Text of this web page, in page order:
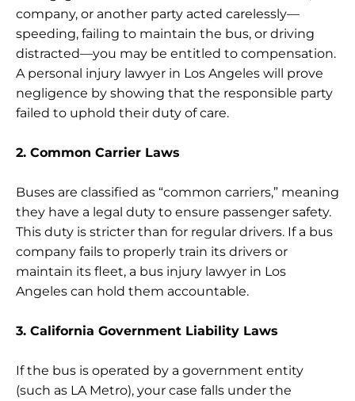
company, or another party acted carelessly—
speeding, failing to maintain the bus, or driving
distracted—you may be entitled to compensation.
A personal injury lawyer in Los Angeles will prove
negligence by showing that the responsible party
failed to uphold their duty of care.
2. Common Carrier Laws
Buses are classified as “common carriers,” meaning
they have a legal duty to ensure passenger safety.
This duty is stricter than for regular drivers. If a bus
company fails to properly train its drivers or
maintain its fleet, a bus injury lawyer in Los
Angeles can hold them accountable.
3. California Government Liability Laws
If the bus is operated by a government entity
(such as LA Metro), your case falls under the